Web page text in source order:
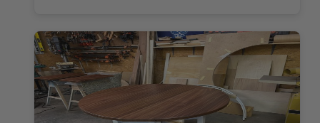
.
0